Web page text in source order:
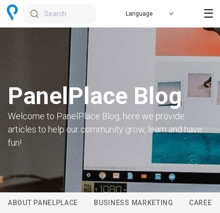
Search ☰
PanelPlace Blog
Welcome to PanelPlace Blog, here we provide
articles to help our community grow, learn and have
fun!
ABOUT PANELPLACE BUSINESS MARKETING CAREER